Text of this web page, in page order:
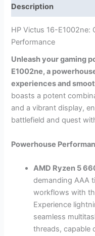
Description
HP Victus 16-E1002ne:
Performance
Unleash your gaming
E1002ne, a
experiences and
boasts a potent
and a vibrant display,
battlefield and quest
Powerhouse
AMD Ryzen 5
demanding AAA
workflows with
Experience
seamless
threads, capable